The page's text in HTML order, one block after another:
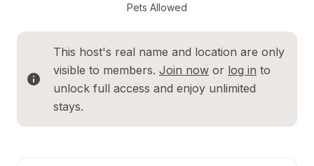
Pets Allowed
This host's real name and location are only
visible to members. Join now or log in to
unlock full access and enjoy unlimited
stays.